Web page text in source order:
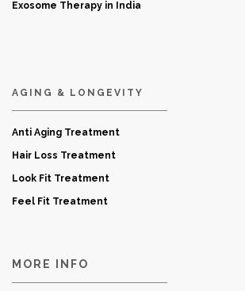
Exosome Therapy in India
AGING & LONGEVITY
Anti Aging Treatment
Hair Loss Treatment
Look Fit Treatment
Feel Fit Treatment
MORE INFO